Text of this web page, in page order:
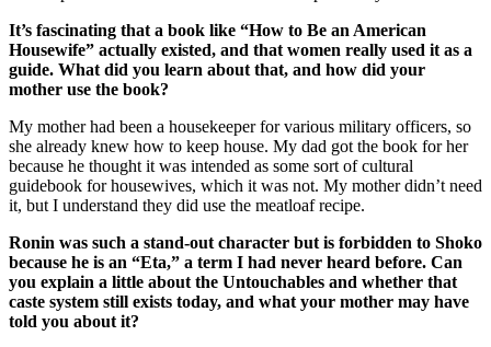
It’s fascinating that a book like “How to Be an American
Housewife” actually existed, and that women really used it as a
guide. What did you learn about that, and how did your
mother use the book?
My mother had been a housekeeper for various military officers, so
she already knew how to keep house. My dad got the book for her
because he thought it was intended as some sort of cultural
guidebook for housewives, which it was not. My mother didn’t need
it, but I understand they did use the meatloaf recipe.
Ronin was such a stand-out character but is forbidden to Shoko
because he is an “Eta,” a term I had never heard before. Can
you explain a little about the Untouchables and whether that
caste system still exists today, and what your mother may have
told you about it?